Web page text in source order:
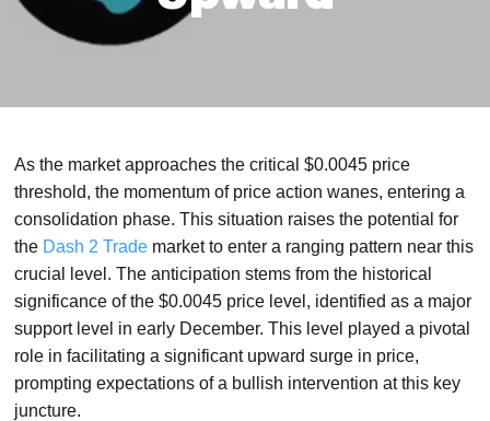
As the market approaches the critical $0.0045 price
threshold, the momentum of price action wanes, entering a
consolidation phase. This situation raises the potential for
the Dash 2 Trade market to enter a ranging pattern near this
crucial level. The anticipation stems from the historical
significance of the $0.0045 price level, identified as a major
support level in early December. This level played a pivotal
role in facilitating a significant upward surge in price,
prompting expectations of a bullish intervention at this key
juncture.